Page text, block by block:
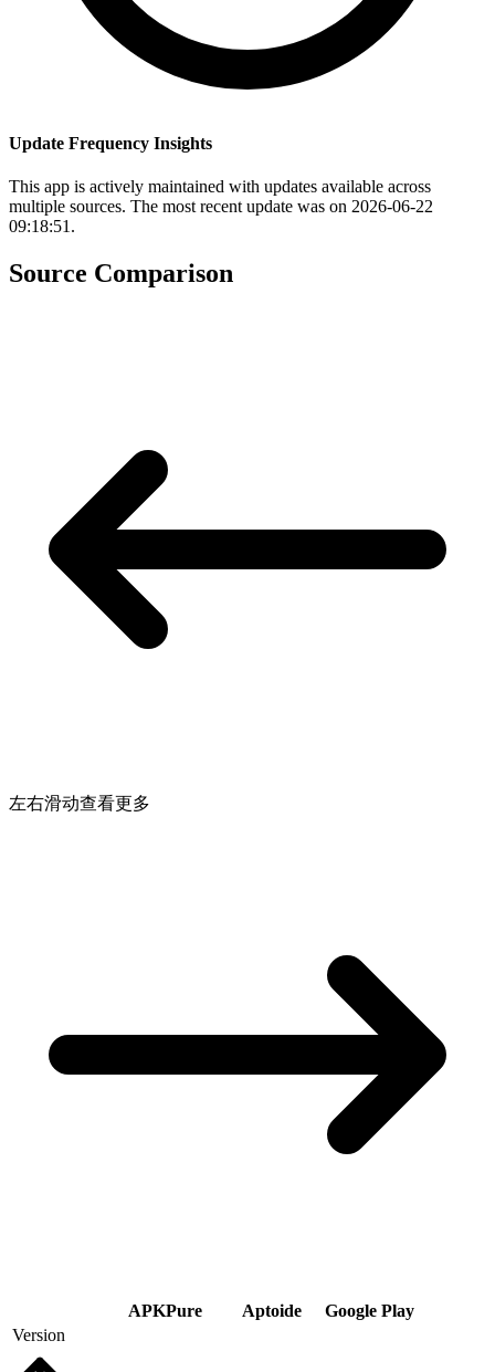
Update Frequency Insights
This app is actively maintained with updates available across
multiple sources. The most recent update was on 2026-06-22
09:18:51.
Source Comparison
左右滑动查看更多
APKPure Aptoide
Google Play
Version